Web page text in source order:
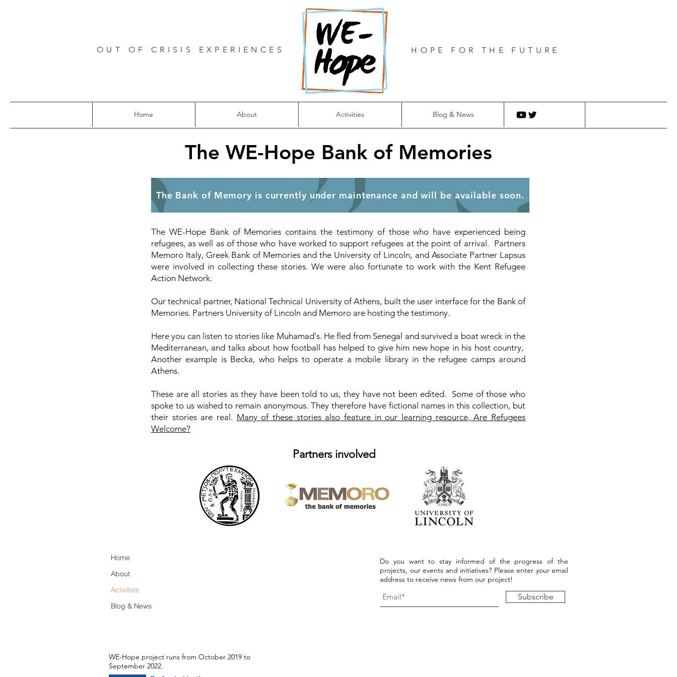
OUT OF CRISIS EXPERIENCES HOPE FOR THE FUTURE
Home About Activities Blog & News
The WE-Hope Bank of Memories
The Bank of Memory is currently under maintenance and will be available soon.
The WE-Hope Bank of Memories contains the testimony of those who have experienced being
refugees, as well as of those who have worked to support refugees at the point of arrival. Partners
Memoro Italy, Greek Bank of Memories and the University of Lincoln, and Associate Partner Lapsus
were involved in collecting these stories. We were also fortunate to work with the Kent Refugee
Action Network.
Our technical partner, National Technical University of Athens, built the user interface for the Bank of
Memories. Partners University of Lincoln and Memoro are hosting the testimony.
Here you can listen to stories like Muhamad's. He fled from Senegal and survived a boat wreck in the
Mediterranean, and talks about how football has helped to give him new hope in his host country,
Another example is Becka, who helps to operate a mobile library in the refugee camps around
Athens.
These are all stories as they have been told to us, they have not been edited. Some of those who
spoke to us wished to remain anonymous. They therefore have fictional names in this collection, but
their stories are real. Many of these stories also feature in our learning resource, Are Refugees
Welcome?
Partners involved
Home
About
Activities
Blog & News
Do you want to stay informed of the progress of the
projects, our events and initiatives? Please enter your email
address to receive news from our project!
Subscribe
WE-Hope project runs from October 2019 to
September 2022.